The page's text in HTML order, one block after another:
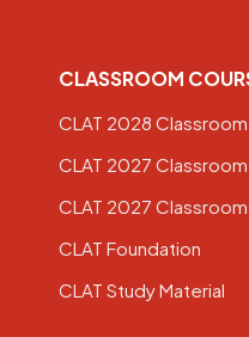
CLASSROOM
CLAT 2028
CLAT 2027
CLAT 2027
CLAT Foundation
CLAT Study Material